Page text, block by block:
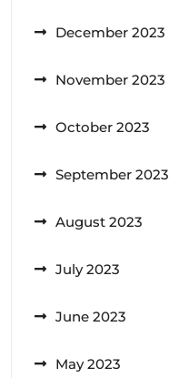
December 2023
November 2023
October 2023
September 2023
August 2023
July 2023
June 2023
May 2023